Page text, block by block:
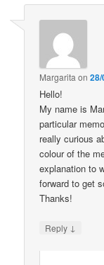
Margarita on
Hello!
My name is
particular
really curious
colour of the
explanation to
forward to get
Thanks!
Reply ↓